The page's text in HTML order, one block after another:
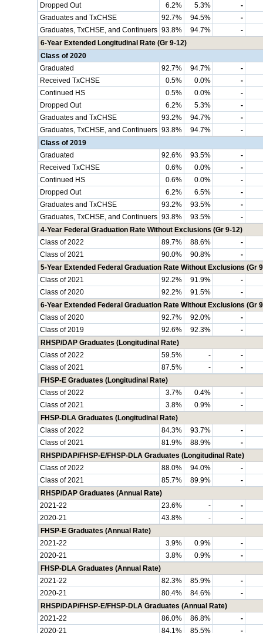
Dropped Out
6.2% 5.3%
-
Graduates and TxCHSE
92.7% 94.5%
-
Graduates, TxCHSE, and Continuers 93.8% 94.7%
-
6-Year Extended Longitudinal Rate (Gr 9-12)
Class of 2020
Graduated
92.7% 94.7%
-
Received TxCHSE
0.5% 0.0%
-
Continued HS
0.5% 0.0%
-
Dropped Out
6.2% 5.3%
-
Graduates and TxCHSE
93.2% 94.7%
-
Graduates, TxCHSE, and Continuers 93.8% 94.7%
-
Class of 2019
Graduated
92.6% 93.5%
-
Received TxCHSE
0.6% 0.0%
-
Continued HS
0.6% 0.0%
-
Dropped Out
6.2% 6.5%
-
Graduates and TxCHSE
93.2% 93.5%
-
Graduates, TxCHSE, and Continuers 93.8% 93.5%
-
4-Year Federal Graduation Rate Without Exclusions (Gr 9-12)
Class of 2022
89.7% 88.6%
-
Class of 2021
90.0% 90.8%
-
5-Year Extended Federal Graduation Rate Without Exclusions (Gr
Class of 2021
92.2% 91.9%
-
Class of 2020
92.2% 91.5%
-
6-Year Extended Federal Graduation Rate Without Exclusions (Gr
Class of 2020
92.7% 92.0%
-
Class of 2019
92.6% 92.3%
-
RHSP/DAP Graduates (Longitudinal Rate)
Class of 2022
59.5% -
-
Class of 2021
87.5% -
-
FHSP-E Graduates (Longitudinal Rate)
Class of 2022
3.7% 0.4%
-
Class of 2021
3.8% 0.9%
-
FHSP-DLA Graduates (Longitudinal Rate)
Class of 2022
84.3% 93.7%
-
Class of 2021
81.9% 88.9%
-
RHSP/DAP/FHSP-E/FHSP-DLA Graduates (Longitudinal Rate)
Class of 2022
88.0% 94.0%
-
Class of 2021
85.7% 89.9%
-
RHSP/DAP Graduates (Annual Rate)
2021-22
23.6% -
-
2020-21
43.8% -
-
FHSP-E Graduates (Annual Rate)
2021-22
3.9% 0.9%
-
2020-21
3.8% 0.9%
-
FHSP-DLA Graduates (Annual Rate)
2021-22
82.3% 85.9%
-
2020-21
80.4% 84.6%
-
RHSP/DAP/FHSP-E/FHSP-DLA Graduates (Annual Rate)
2021-22
86.0% 86.8%
-
2020-21
84.1% 85.5% -